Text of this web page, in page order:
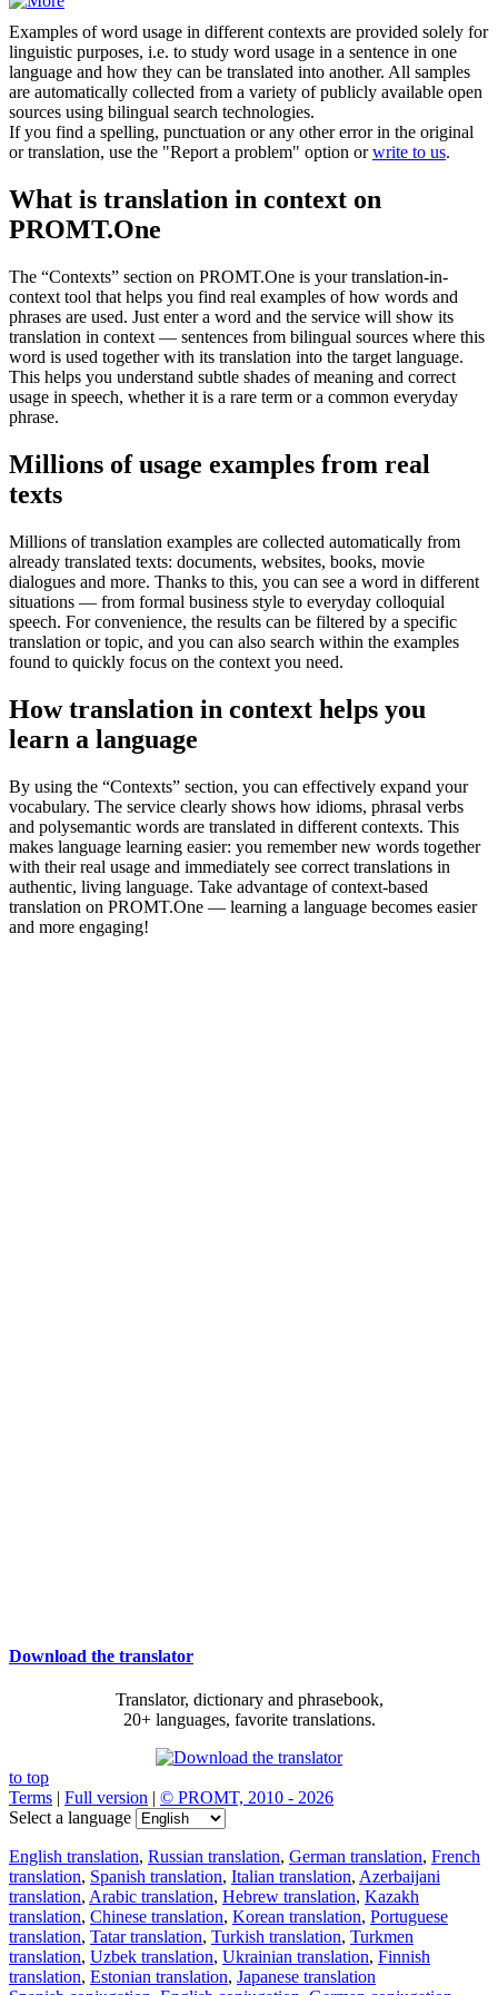
Examples of word usage in different contexts are provided solely for
linguistic purposes, i.e. to study word usage in a sentence in one
language and how they can be translated into another. All samples
are automatically collected from a variety of publicly available open
sources using bilingual search technologies.
If you find a spelling, punctuation or any other error in the original
or translation, use the "Report a problem" option orwrite to us.
What is translation in context on
PROMT.One
The “Contexts” section on PROMT.One is your translation-in-
context tool that helps you find real examples of how words and
phrases are used. Just enter a word and the service will show its
translation in context — sentences from bilingual sources where this
word is used together with its translation into the target language.
This helps you understand subtle shades of meaning and correct
usage in speech, whether it is a rare term or a common everyday
phrase.
Millions of usage examples from real
texts
Millions of translation examples are collected automatically from
already translated texts: documents, websites, books, movie
dialogues and more. Thanks to this, you can see a word in different
situations — from formal business style to everyday colloquial
speech. For convenience, the results can be filtered by a specific
translation or topic, and you can also search within the examples
found to quickly focus on the context you need.
How translation in context helps you
learn a language
By using the “Contexts” section, you can effectively expand your
vocabulary. The service clearly shows how idioms, phrasal verbs
and polysemantic words are translated in different contexts. This
makes language learning easier: you remember new words together
with their real usage and immediately see correct translations in
authentic, living language. Take advantage of context-based
translation on PROMT.One — learning a language becomes easier
and more engaging!
Download the translator
Translator, dictionary and phrasebook,
20+ languages, favorite translations.
to top
Terms | Full version | © PROMT, 2010 - 2026
Select a language
English translation, Russian translation, German translation, French
translation, Spanish translation, Italian translation, Azerbaijani
translation, Arabic translation, Hebrew translation, Kazakh
translation, Chinese translation, Korean translation, Portuguese
translation, Tatar translation, Turkish translation, Turkmen
translation, Uzbek translation, Ukrainian translation, Finnish
translation, Estonian translation, Japanese translation